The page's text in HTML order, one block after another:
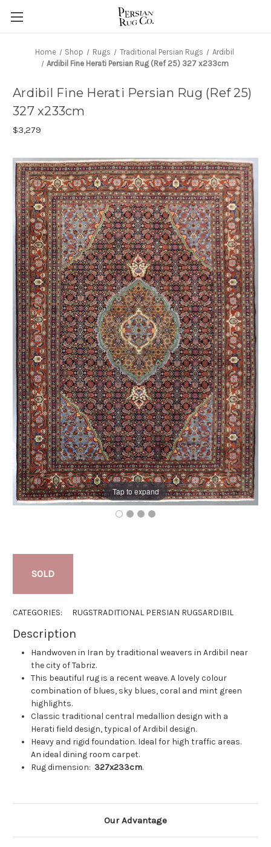
Home Shop Rugs Traditional Persian Rugs
Ardibil
Ardibil Fine Herati Persian Rug (Ref 25) 327 x233cm
Tap to expand
Ardibil Fine Herati Persian Rug (Ref 25)
327 x233cm
$3,279
SOLD
CATEGORIES: RUGSTRADITIONAL PERSIAN RUGSARDIBIL
Description
Handwoven in Iran by traditional weavers in Ardibil near
the city of Tabriz.
This beautiful rug is a recent weave. A lovely colour
combination of blues, sky blues, coral and mint green
highlights.
Classic traditional central medallion design with a
Herati field design, typical of Ardibil design.
Heavy and rigid foundation. Ideal for high traffic areas.
An ideal dining room carpet.
Rug dimension: 327x233cm.
Our Advantage